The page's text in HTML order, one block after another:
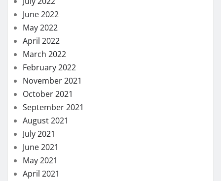
June 2022
May 2022
April 2022
March 2022
February 2022
November 2021
October 2021
September 2021
August 2021
July 2021
June 2021
May 2021
April 2021